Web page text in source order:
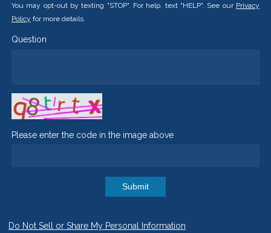
You may opt-out by texting "STOP". For help, text "HELP". See our Privacy
Policy for more details.
Question
Please enter the code in the image above
Submit
Do Not Sell or Share My Personal Information